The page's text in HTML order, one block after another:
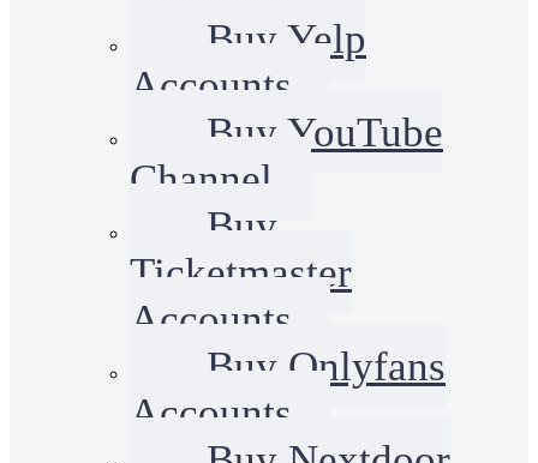
Buy Yelp
Accounts
Buy YouTube
Channel
Buy
Ticketmaster
Accounts
Buy Onlyfans
Accounts